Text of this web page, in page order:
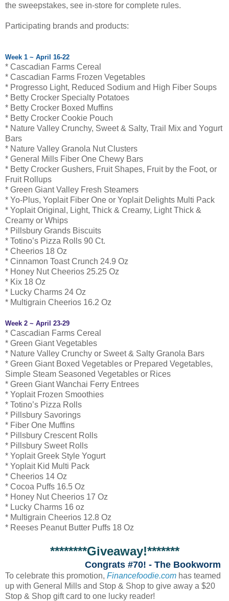
the sweepstakes, see in-store for complete rules.
Participating brands and products:
Week 1 ~ April 16-22
* Cascadian Farms Cereal
* Cascadian Farms Frozen Vegetables
* Progresso Light, Reduced Sodium and High Fiber Soups
* Betty Crocker Specialty Potatoes
* Betty Crocker Boxed Muffins
* Betty Crocker Cookie Pouch
* Nature Valley Crunchy, Sweet & Salty, Trail Mix and Yogurt
Bars
* Nature Valley Granola Nut Clusters
* General Mills Fiber One Chewy Bars
* Betty Crocker Gushers, Fruit Shapes, Fruit by the Foot, or
Fruit Rollups
* Green Giant Valley Fresh Steamers
* Yo-Plus, Yoplait Fiber One or Yoplait Delights Multi Pack
* Yoplait Original, Light, Thick & Creamy, Light Thick &
Creamy or Whips
* Pillsbury Grands Biscuits
* Totino’s Pizza Rolls 90 Ct.
* Cheerios 18 Oz
* Cinnamon Toast Crunch 24.9 Oz
* Honey Nut Cheerios 25.25 Oz
* Kix 18 Oz
* Lucky Charms 24 Oz
* Multigrain Cheerios 16.2 Oz
Week 2 ~ April 23-29
* Cascadian Farms Cereal
* Green Giant Vegetables
* Nature Valley Crunchy or Sweet & Salty Granola Bars
* Green Giant Boxed Vegetables or Prepared Vegetables,
Simple Steam Seasoned Vegetables or Rices
* Green Giant Wanchai Ferry Entrees
* Yoplait Frozen Smoothies
* Totino’s Pizza Rolls
* Pillsbury Savorings
* Fiber One Muffins
* Pillsbury Crescent Rolls
* Pillsbury Sweet Rolls
* Yoplait Greek Style Yogurt
* Yoplait Kid Multi Pack
* Cheerios 14 Oz
* Cocoa Puffs 16.5 Oz
* Honey Nut Cheerios 17 Oz
* Lucky Charms 16 oz
* Multigrain Cheerios 12.8 Oz
* Reeses Peanut Butter Puffs 18 Oz
********Giveaway!*******
Congrats #70! - The Bookworm
To celebrate this promotion, Financefoodie.com has teamed
up with General Mills and Stop & Shop to give away a $20
Stop & Shop gift card to one lucky reader!